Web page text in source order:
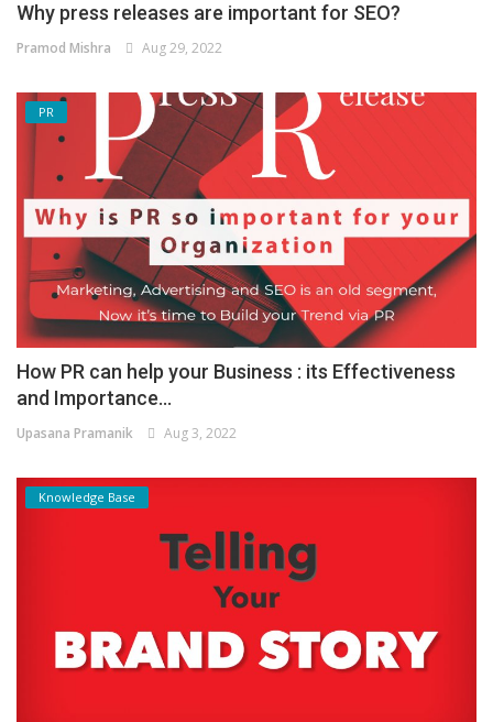
Why press releases are important for SEO?
Pramod Mishra Aug 29, 2022
PR
How PR can help your Business : its Effectiveness
and Importance...
Upasana Pramanik Aug 3, 2022
Knowledge Base